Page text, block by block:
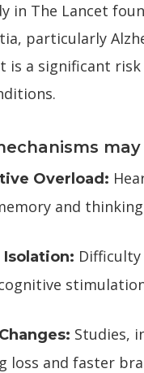
in The Lancet
particularly
is a significant
Overload:
and
Isolation:
Studies,
loss and faster